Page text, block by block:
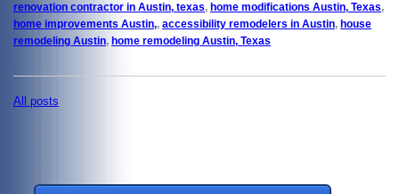
renovation contractor in Austin, texas, home modifications Austin, Texas,
home improvements Austin,, accessibility remodelers in Austin, house
remodeling Austin, home remodeling Austin, Texas
All posts